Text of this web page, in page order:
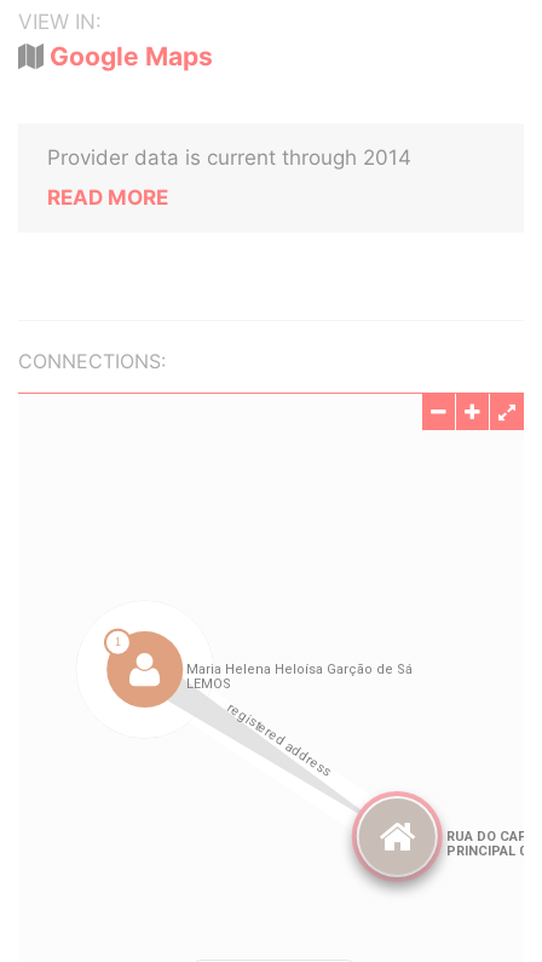
VIEW IN:
Google Maps
Provider data is current through 2014
READ MORE
CONNECTIONS: